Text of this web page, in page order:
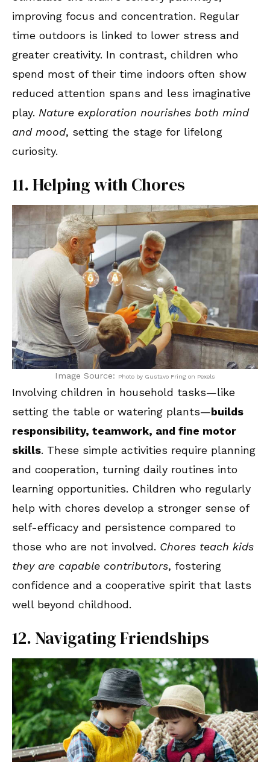
improving focus and concentration. Regular
time outdoors is linked to lower stress and
greater creativity. In contrast, children who
spend most of their time indoors often show
reduced attention spans and less imaginative
play. Nature exploration nourishes both mind
and mood, setting the stage for lifelong
curiosity.
11. Helping with Chores
Image Source: Photo by Gustavo Fring on Pexels
Involving children in household tasks—like
setting the table or watering plants—builds
responsibility, teamwork, and fine motor
skills. These simple activities require planning
and cooperation, turning daily routines into
learning opportunities. Children who regularly
help with chores develop a stronger sense of
self-efficacy and persistence compared to
those who are not involved. Chores teach kids
they are capable contributors, fostering
confidence and a cooperative spirit that lasts
well beyond childhood.
12. Navigating Friendships